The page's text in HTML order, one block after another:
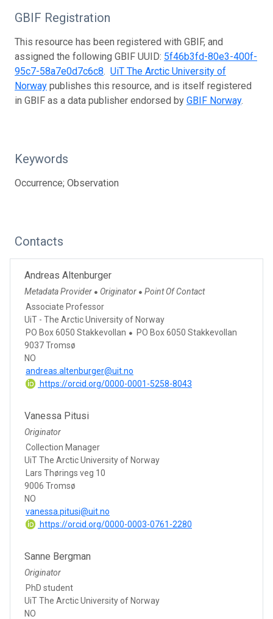
GBIF Registration
This resource has been registered with GBIF, and
assigned the following GBIF UUID: 5f46b3fd-80e3-400f-
95c7-58a7e0d7c6c8. UiT The Arctic University of
Norway publishes this resource, and is itself registered
in GBIF as a data publisher endorsed by GBIF Norway.
Keywords
Occurrence; Observation
Contacts
Andreas Altenburger
Metadata Provider ● Originator ● Point Of Contact
Associate Professor
UiT - The Arctic University of Norway
PO Box 6050 Stakkevollan
PO Box 6050 Stakkevollan
9037 Tromsø
NO
andreas.altenburger@uit.no
https://orcid.org/0000-0001-5258-8043
Vanessa Pitusi
Originator
Collection Manager
UiT The Arctic University of Norway
Lars Thørings veg 10
9006 Tromsø
NO
vanessa.pitusi@uit.no
https://orcid.org/0000-0003-0761-2280
Sanne Bergman
Originator
PhD student
UiT The Arctic University of Norway
NO